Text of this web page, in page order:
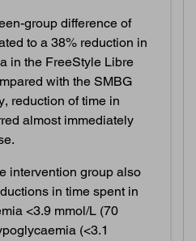
group difference of
to a 38% reduction in
in the FreeStyle Libre
with the SMBG
reduction of time in
almost immediately
intervention group also
in time spent in
<3.9 mmol/L (70
(<3.1